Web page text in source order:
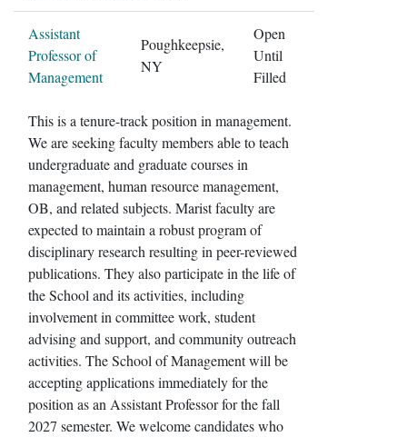
Assistant
Professor of
Management
Poughkeepsie,
NY
Open
Until
Filled
This is a tenure-track position in management.
We are seeking faculty members able to teach
undergraduate and graduate courses in
management, human resource management,
OB, and related subjects. Marist faculty are
expected to maintain a robust program of
disciplinary research resulting in peer-reviewed
publications. They also participate in the life of
the School and its activities, including
involvement in committee work, student
advising and support, and community outreach
activities. The School of Management will be
accepting applications immediately for the
position as an Assistant Professor for the fall
2027 semester. We welcome candidates who